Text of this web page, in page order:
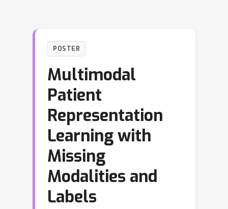
POSTER
Multimodal
Patient
Representation
Learning with
Missing
Modalities and
Labels